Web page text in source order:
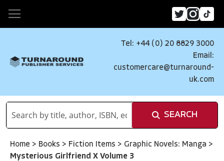
Tel: +44 (0) 20 8829 3000
Email:
customercare@turnaround-
uk.com
SEARCH
Home > Books > Fiction Items > Graphic Novels: Manga >
Mysterious Girlfriend X Volume 3